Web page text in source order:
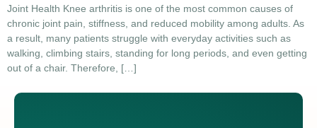
Joint Health Knee arthritis is one of the most common causes of
chronic joint pain, stiffness, and reduced mobility among adults. As
a result, many patients struggle with everyday activities such as
walking, climbing stairs, standing for long periods, and even getting
out of a chair. Therefore, […]